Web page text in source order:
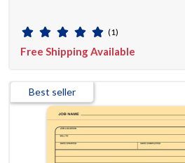
(1)
Free Shipping Available
Best seller